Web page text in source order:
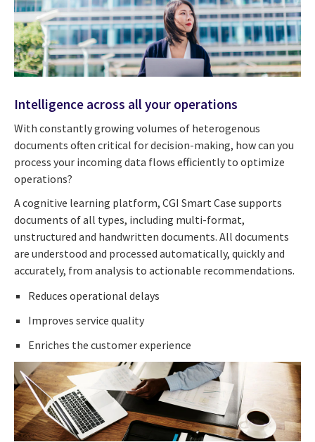
Intelligence across all your operations
With constantly growing volumes of heterogenous
documents often critical for decision-making, how can you
process your incoming data flows efficiently to optimize
operations?
A cognitive learning platform, CGI Smart Case supports
documents of all types, including multi-format,
unstructured and handwritten documents. All documents
are understood and processed automatically, quickly and
accurately, from analysis to actionable recommendations.
Reduces operational delays
Improves service quality
Enriches the customer experience